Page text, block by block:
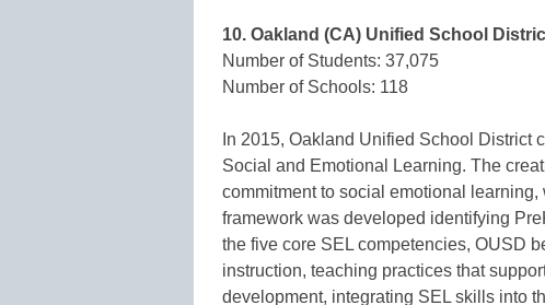
10. Oakland (CA) Unified School
Number of Students: 37,075
Number of Schools: 118
In 2015, Oakland Unified School District
Social and Emotional Learning. The
commitment to social emotional
framework was developed identifying
the five core SEL competencies, OUSD
instruction, teaching practices that
development, integrating SEL skills into